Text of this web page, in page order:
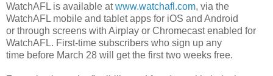
WatchAFL is available atwww.watchafl.com, via the
WatchAFL mobile and tablet apps for iOS and Android
or through screens with Airplay or Chromecast enabled for
WatchAFL. First-time subscribers who sign up any
time before March 28 will get the first two weeks free.